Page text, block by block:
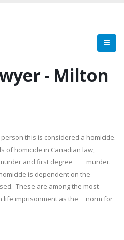
- Milton
this is considered a homicide.
of homicide in Canadian law,
murder and first degree murder.
is dependent on the
These are among the most
life imprisonment as the norm for